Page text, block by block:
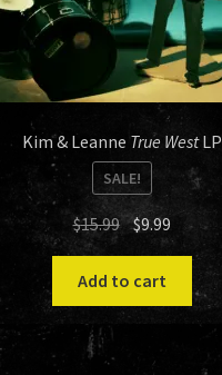
Kim & Leanne True WestLP
SALE!
$15.99Original
price
was:
$15.99.
$9.99 Current
price
$9.99.
Add to cart